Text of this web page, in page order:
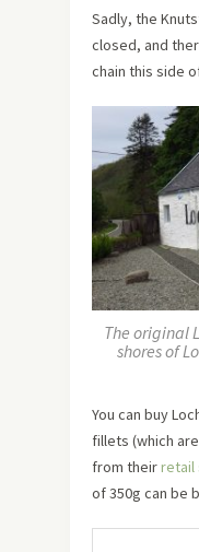
Sadly, the
closed, and
chain this side
The original
shores of
You can buy
fillets (which
from theirretail
of 350g can be